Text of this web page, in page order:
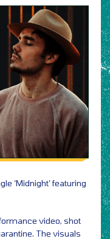
‘Midnight’ featuring
video, shot
The visuals